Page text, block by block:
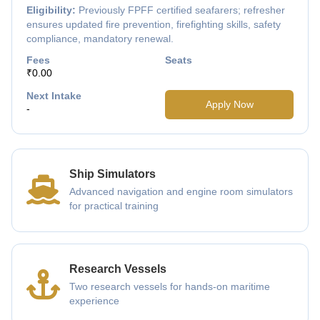
Eligibility: Previously FPFF certified seafarers; refresher
ensures updated fire prevention, firefighting skills, safety
compliance, mandatory renewal.
Fees
₹0.00
Seats
Next Intake
-
Apply Now
Ship Simulators
Advanced navigation and engine room simulators
for practical training
Research Vessels
Two research vessels for hands-on maritime
experience